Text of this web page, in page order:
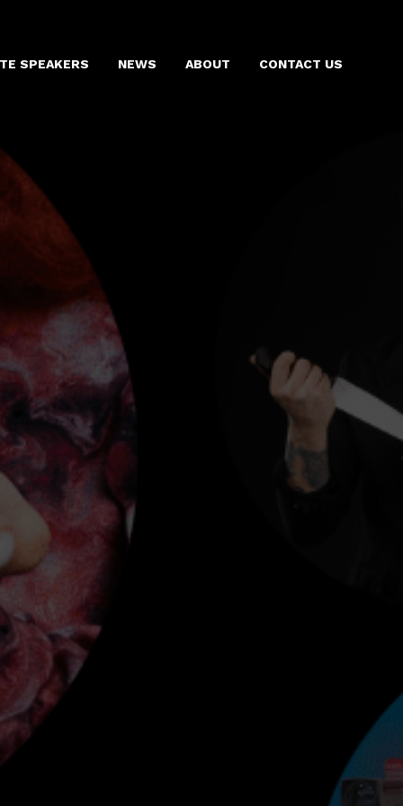
SPEAKERS NEWS ABOUT CONTACT US